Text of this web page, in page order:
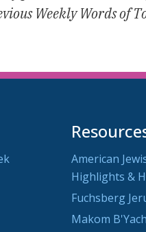
Weekly Words of
American
Highlights &
Fuchsberg
Makom